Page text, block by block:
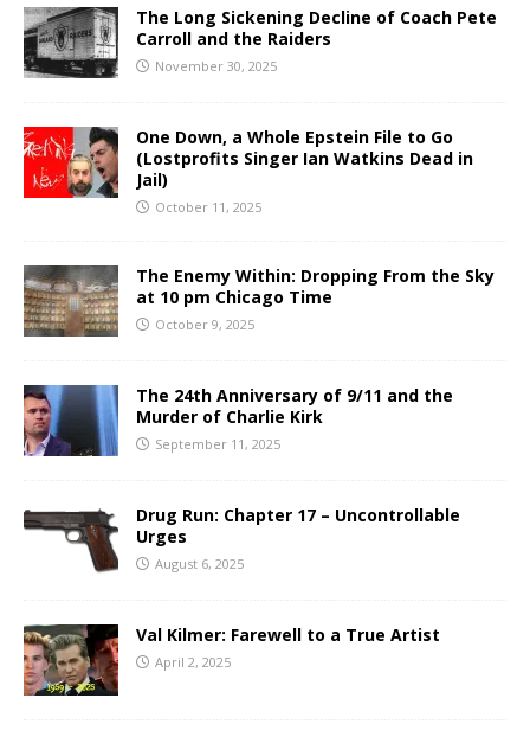
The Long Sickening Decline of Coach Pete
Carroll and the Raiders
November 30, 2025
One Down, a Whole Epstein File to Go
(Lostprofits Singer Ian Watkins Dead in
Jail)
October 11, 2025
The Enemy Within: Dropping From the Sky
at 10 pm Chicago Time
October 9, 2025
The 24th Anniversary of 9/11 and the
Murder of Charlie Kirk
September 11, 2025
Drug Run: Chapter 17 – Uncontrollable
Urges
August 6, 2025
Val Kilmer: Farewell to a True Artist
April 2, 2025